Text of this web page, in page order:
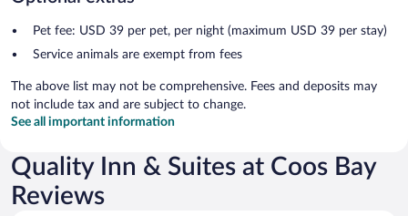
Pet fee: USD 39 per pet, per night (maximum USD 39 per stay)
Service animals are exempt from fees
The above list may not be comprehensive. Fees and deposits may
not include tax and are subject to change.
See all important information
Quality Inn & Suites at Coos Bay
Reviews